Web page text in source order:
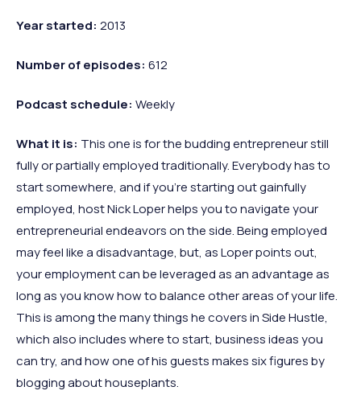
Year started: 2013
Number of episodes: 612
Podcast schedule: Weekly
What it is: This one is for the budding entrepreneur still
fully or partially employed traditionally. Everybody has to
start somewhere, and if you’re starting out gainfully
employed, host Nick Loper helps you to navigate your
entrepreneurial endeavors on the side. Being employed
may feel like a disadvantage, but, as Loper points out,
your employment can be leveraged as an advantage as
long as you know how to balance other areas of your life.
This is among the many things he covers in Side Hustle,
which also includes where to start, business ideas you
can try, and how one of his guests makes six figures by
blogging about houseplants.